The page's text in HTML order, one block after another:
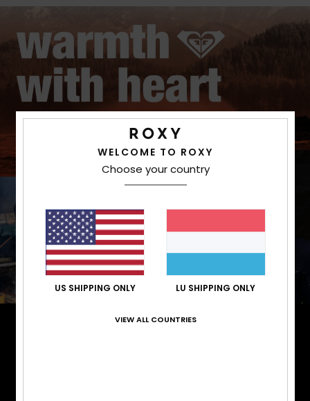
PrimaLoft® is made up of ultra-fine fibres that
WELCOME TO ROXY
Choose your country
US SHIPPING ONLY LU SHIPPING ONLY
VIEW ALL COUNTRIES